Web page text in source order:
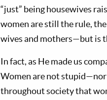
“just” being housewives
women are still the rule,
wives and mothers—but is
In fact, as He made us
Women are not stupid—nor
throughout society that